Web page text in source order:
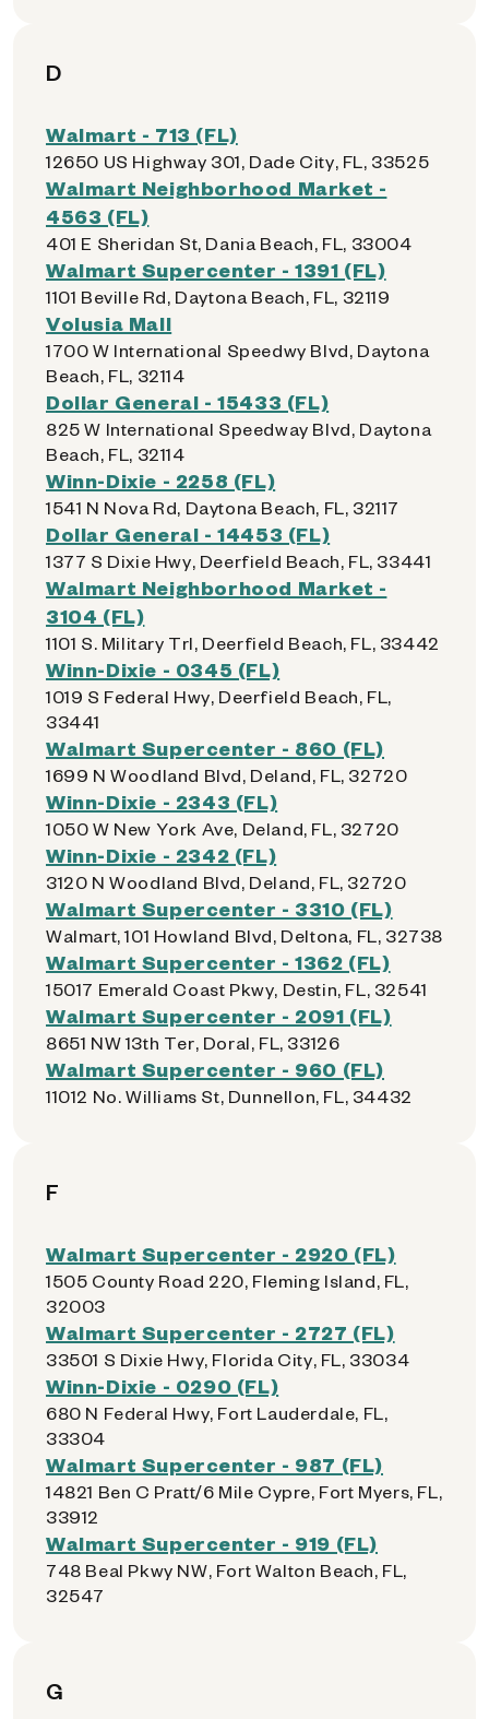
D
Walmart - 713 (FL)
12650 US Highway 301, Dade City, FL, 33525
Walmart Neighborhood Market -
4563 (FL)
401 E Sheridan St, Dania Beach, FL, 33004
Walmart Supercenter - 1391 (FL)
1101 Beville Rd, Daytona Beach, FL, 32119
Volusia Mall
1700 W International Speedwy Blvd, Daytona
Beach, FL, 32114
Dollar General - 15433 (FL)
825 W International Speedway Blvd, Daytona
Beach, FL, 32114
Winn-Dixie - 2258 (FL)
1541 N Nova Rd, Daytona Beach, FL, 32117
Dollar General - 14453 (FL)
1377 S Dixie Hwy, Deerfield Beach, FL, 33441
Walmart Neighborhood Market -
3104 (FL)
1101 S. Military Trl, Deerfield Beach, FL, 33442
Winn-Dixie - 0345 (FL)
1019 S Federal Hwy, Deerfield Beach, FL,
33441
Walmart Supercenter - 860 (FL)
1699 N Woodland Blvd, Deland, FL, 32720
Winn-Dixie - 2343 (FL)
1050 W New York Ave, Deland, FL, 32720
Winn-Dixie - 2342 (FL)
3120 N Woodland Blvd, Deland, FL, 32720
Walmart Supercenter - 3310 (FL)
Walmart, 101 Howland Blvd, Deltona, FL, 32738
Walmart Supercenter - 1362 (FL)
15017 Emerald Coast Pkwy, Destin, FL, 32541
Walmart Supercenter - 2091 (FL)
8651 NW 13th Ter, Doral, FL, 33126
Walmart Supercenter - 960 (FL)
11012 No. Williams St, Dunnellon, FL, 34432
F
Walmart Supercenter - 2920 (FL)
1505 County Road 220, Fleming Island, FL,
32003
Walmart Supercenter - 2727 (FL)
33501 S Dixie Hwy, Florida City, FL, 33034
Winn-Dixie - 0290 (FL)
680 N Federal Hwy, Fort Lauderdale, FL,
33304
Walmart Supercenter - 987 (FL)
14821 Ben C Pratt/6 Mile Cypre, Fort Myers, FL,
33912
Walmart Supercenter - 919 (FL)
748 Beal Pkwy NW, Fort Walton Beach, FL,
32547
G